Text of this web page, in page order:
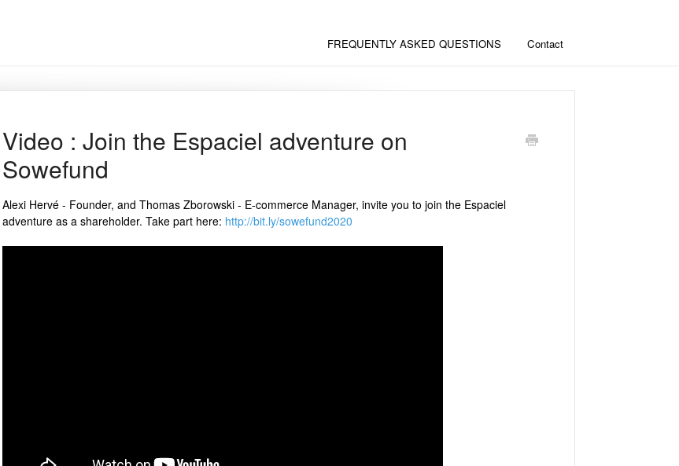
FREQUENTLY ASKED QUESTIONS Contact
Video : Join the Espaciel adventure on
Sowefund
Alexi Hervé - Founder, and Thomas Zborowski - E-commerce Manager, invite you to join the Espaciel
adventure as a shareholder. Take part here: http://bit.ly/sowefund2020